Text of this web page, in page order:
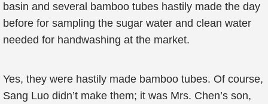
basin and several bamboo tubes hastily made the day
before for sampling the sugar water and clean water
needed for handwashing at the market.
Yes, they were hastily made bamboo tubes. Of course,
Sang Luo didn’t make them; it was Mrs. Chen’s son,